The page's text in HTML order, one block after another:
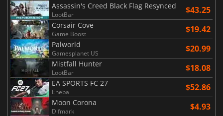
Assassin's Creed Black Flag Resynced
LootBar $43.25
Corsair Cove
Game Boost $19.42
Palworld
Gamesplanet US $20.99
Mistfall Hunter
LootBar $18.08
EA SPORTS FC 27
Eneba $52.86
Moon Corona
Difmark $4.93